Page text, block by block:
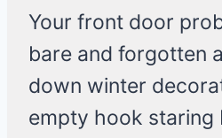
Your front door
bare and forgotten
down winter
empty hook staring